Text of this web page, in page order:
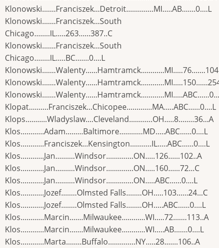
Klonowski.......Franciszek...Detroit..............MI.....AB.......0....L
Klonowski.......Franciszek...South
Chicago........IL.....263......387..C
Klonowski.......Franciszek...South
Chicago........IL.....BC.......0....L
Klopat..........Franciszek...Chicopee.............MA.....ABC......0....L
Klops...........Wladyslaw....Cleveland............OH.....8........36...A
Klos............Adam.........Baltimore............MD.....ABC......0....L
Klos............Franciszek...Kensington...........IL.....ABC......0....L
Klos............Jan..........Windsor..............ON.....126......102..A
Klos............Jan..........Windsor..............ON.....160......72...C
Klos............Jan..........Windsor..............ON.....ABC......0....L
Klos............Jozef........Olmsted Falls........OH.....103......24...C
Klos............Jozef........Olmsted Falls........OH.....ABC......0....L
Klos............Marcin.......Milwaukee............WI.....72.......113..A
Klos............Marcin.......Milwaukee............WI.....AB.......0....L
Klos............Marta........Buffalo..............NY.....28.......106..A